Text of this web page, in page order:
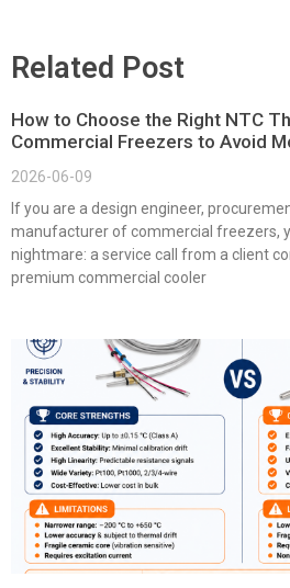
Related Post
How to Choose the Right NTC
Commercial Freezers to Avoid
2026-06-09
If you are a design engineer,
manufacturer of commercial freezers,
nightmare: a service call from a client
premium commercial cooler